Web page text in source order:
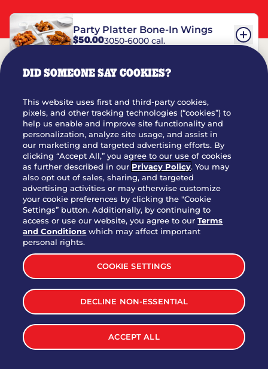
Party Platter Bone-In Wings
$50.003050-6000 cal.
Party Platter Triple Dipper®
$58.005050-11520 cal.
Party Platter Big Mouth® Bites -
12 Count
$43.004370 cal.
Party Platter Chips & Salsa
$12.005320 cal.
Party Platter Southwestern
Eggrolls - 12 Count
$40.003170 cal.
VIEW MORE
DID SOMEONE SAY COOKIES?
This website uses first and third-party cookies,
pixels, and other tracking technologies (“cookies”) to
help us enable and improve site functionality and
personalization, analyze site usage, and assist in
our marketing and targeted advertising efforts. By
clicking “Accept All,” you agree to our use of cookies
as further described in our Privacy Policy. You may
also opt out of sales, sharing, and targeted
advertising activities or may otherwise customize
your cookie preferences by clicking the "Cookie
Settings” button. Additionally, by continuing to
access or use our website, you agree to ourTerms
and Conditions which may affect important
personal rights.
COOKIE SETTINGS
DECLINE NON-ESSENTIAL
ACCEPT ALL